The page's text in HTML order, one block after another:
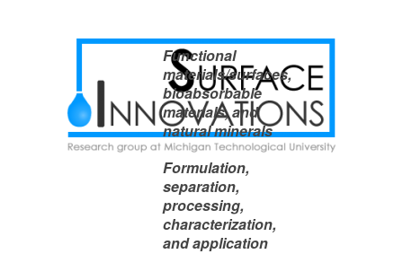
Functional
materials/surfaces,
bioabsorbable
materials, and
natural minerals
Formulation,
separation,
processing,
characterization,
and application